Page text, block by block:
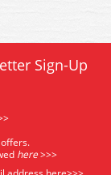
Sign-Up
here>>>